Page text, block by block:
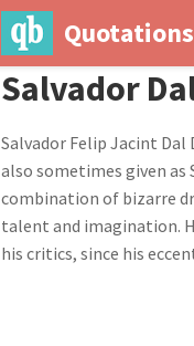
Salvador
Salvador Felip Jacint Dal
also sometimes given
combination of bizarre
talent and imagination.
his critics, since his